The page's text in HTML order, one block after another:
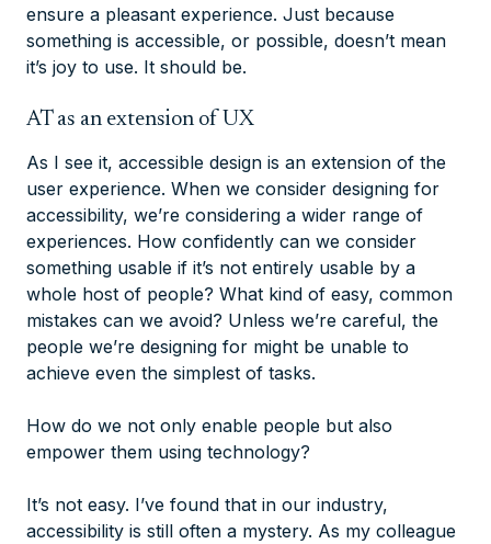
ensure a pleasant experience. Just because
something is accessible, or possible, doesn’t mean
it’s joy to use. It should be.
AT as an extension of UX
As I see it, accessible design is an extension of the
user experience. When we consider designing for
accessibility, we’re considering a wider range of
experiences. How confidently can we consider
something usable if it’s not entirely usable by a
whole host of people? What kind of easy, common
mistakes can we avoid? Unless we’re careful, the
people we’re designing for might be unable to
achieve even the simplest of tasks.
How do we not only enable people but also
empower them using technology?
It’s not easy. I’ve found that in our industry,
accessibility is still often a mystery. As my colleague